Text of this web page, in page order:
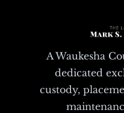
A Waukesha
dedicated
custody,